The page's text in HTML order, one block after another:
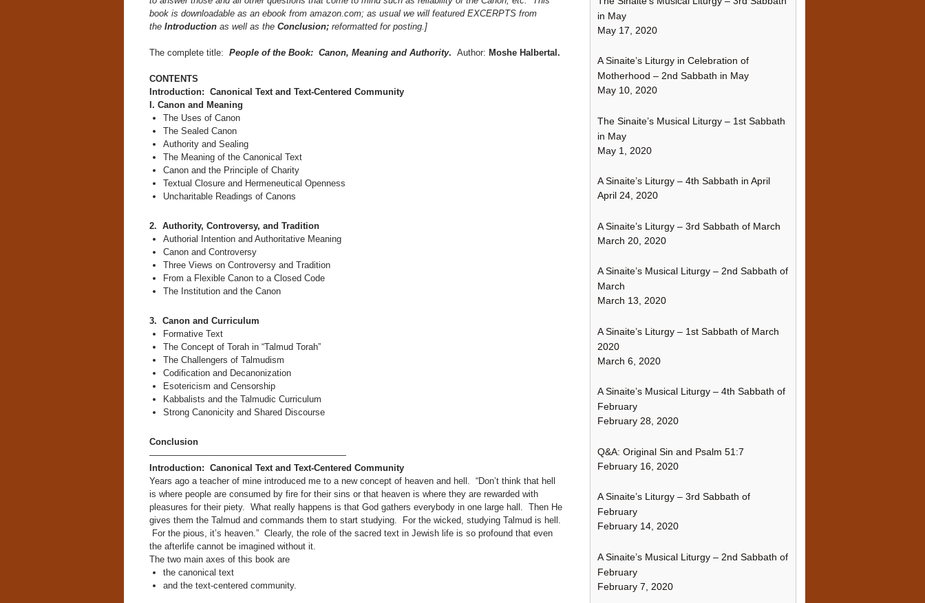
book is downloadable as an ebook from amazon.com; as usual we will featured EXCERPTS from
the Introductionas well as the Conclusion;reformatted for posting.]
The complete title: People of the Book: Canon, Meaning and Authority. Author: Moshe Halbertal.
CONTENTS
Introduction: Canonical Text and Text-Centered Community
I. Canon and Meaning
The Uses of Canon
The Sealed Canon
Authority and Sealing
The Meaning of the Canonical Text
Canon and the Principle of Charity
Textual Closure and Hermeneutical Openness
Uncharitable Readings of Canons
2. Authority, Controversy, and Tradition
Authorial Intention and Authoritative Meaning
Canon and Controversy
Three Views on Controversy and Tradition
From a Flexible Canon to a Closed Code
The Institution and the Canon
3. Canon and Curriculum
Formative Text
The Concept of Torah in “Talmud Torah”
The Challengers of Talmudism
Codification and Decanonization
Esotericism and Censorship
Kabbalists and the Talmudic Curriculum
Strong Canonicity and Shared Discourse
Conclusion
——————————————————————
Introduction: Canonical Text and Text-Centered Community
Years ago a teacher of mine introduced me to a new concept of heaven and hell. “Don’t think that hell
is where people are consumed by fire for their sins or that heaven is where they are rewarded with
pleasures for their piety. What really happens is that God gathers everybody in one large hall. Then He
gives them the Talmud and commands them to start studying. For the wicked, studying Talmud is hell.
For the pious, it’s heaven.” Clearly, the role of the sacred text in Jewish life is so profound that even
the afterlife cannot be imagined without it.
The two main axes of this book are
the canonical text
and the text-centered community.
in May
May 17, 2020
A Sinaite’s Liturgy in Celebration of
Motherhood – 2nd Sabbath in May
May 10, 2020
The Sinaite’s Musical Liturgy – 1st Sabbath
in May
May 1, 2020
A Sinaite’s Liturgy – 4th Sabbath in April
April 24, 2020
A Sinaite’s Liturgy – 3rd Sabbath of March
March 20, 2020
A Sinaite’s Musical Liturgy – 2nd Sabbath of
March
March 13, 2020
A Sinaite’s Liturgy – 1st Sabbath of March
2020
March 6, 2020
A Sinaite’s Musical Liturgy – 4th Sabbath of
February
February 28, 2020
Q&A: Original Sin and Psalm 51:7
February 16, 2020
A Sinaite’s Liturgy – 3rd Sabbath of
February
February 14, 2020
A Sinaite’s Musical Liturgy – 2nd Sabbath of
February
February 7, 2020